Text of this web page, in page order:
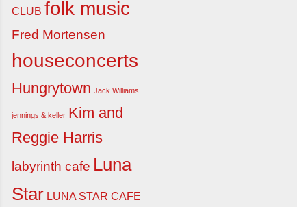
CLUB folk music
Fred Mortensen
houseconcerts
Hungrytown Jack Williams
jennings & keller Kim and
Reggie Harris
labyrinth cafe Luna
Star LUNA STAR CAFE